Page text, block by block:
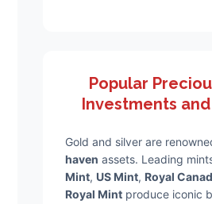
Popular
Investments
Gold and silver are
haven assets. Leading
Mint, US Mint, Royal
Royal Mint produce iconic